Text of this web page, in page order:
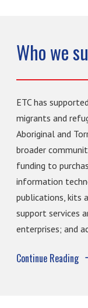
Who we
ETC has
migrants and
Aboriginal and
broader
funding to
information
publications, kits
support services
enterprises; and
Continue Reading